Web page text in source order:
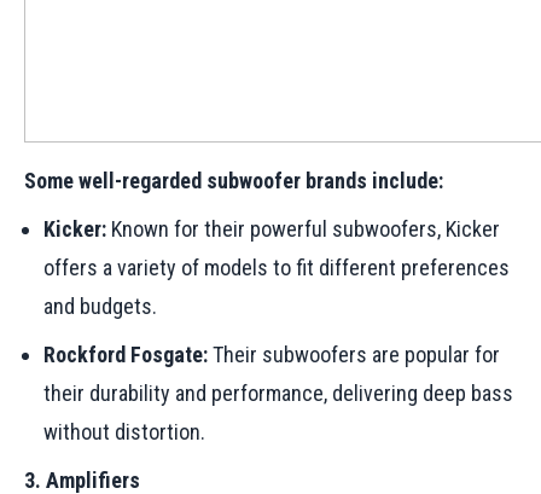
Some well-regarded subwoofer brands include:
Kicker: Known for their powerful subwoofers, Kicker
offers a variety of models to fit different preferences
and budgets.
Rockford Fosgate:Their subwoofers are popular for
their durability and performance, delivering deep bass
without distortion.
3. Amplifiers